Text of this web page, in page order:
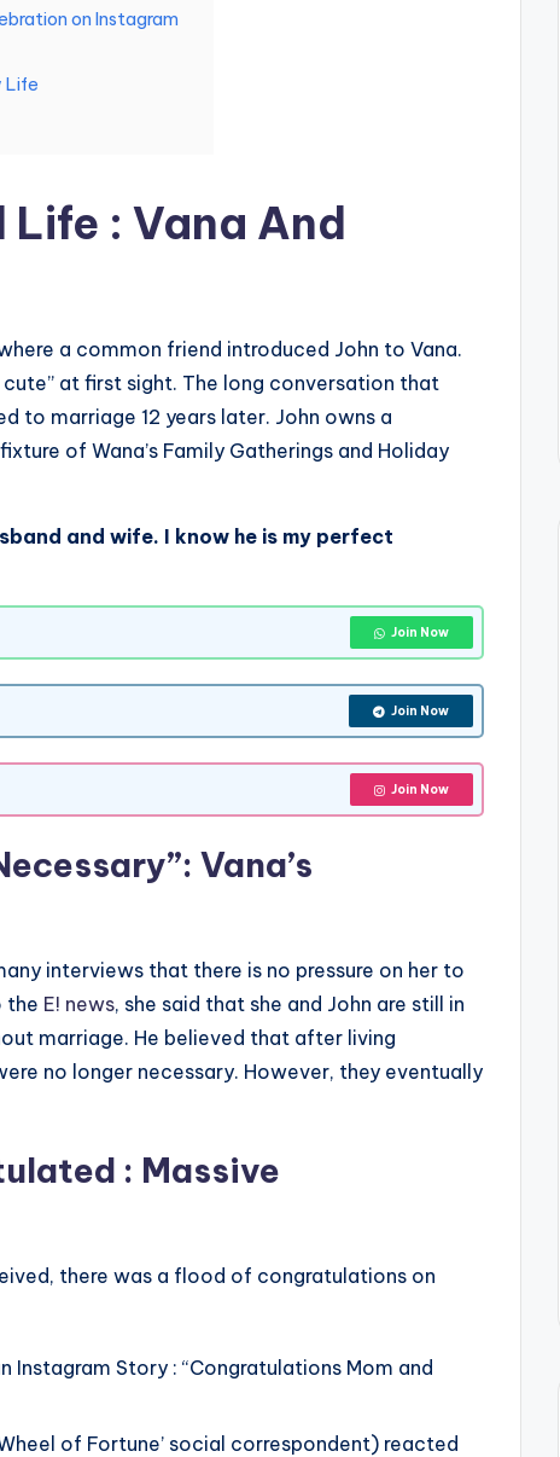
on Instagram
Life
: Vana And
a common friend introduced John to Vana.
at first sight. The long conversation that
to marriage 12 years later. John owns a
of Wana’s Family Gatherings and Holiday
and wife. I know he is my perfect
Join Now
Join Now
Join Now
Vana’s
interviews that there is no pressure on her to
the E! news, she said that she and John are still in
marriage. He believed that after living
no longer necessary. However, they eventually
: Massive
there was a flood of congratulations on
Instagram Story : “Congratulations Mom and
of Fortune’ social correspondent) reacted